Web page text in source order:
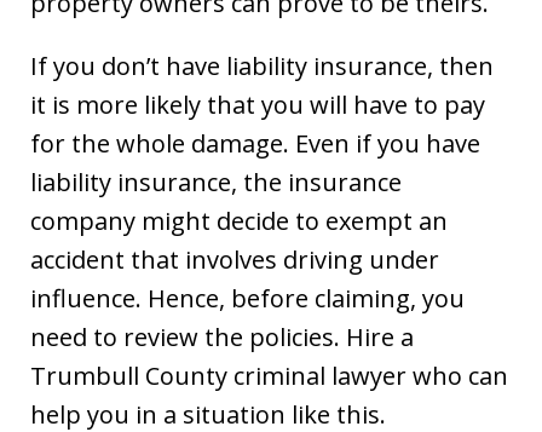
If you don’t have liability insurance, then
it is more likely that you will have to pay
for the whole damage. Even if you have
liability insurance, the insurance
company might decide to exempt an
accident that involves driving under
influence. Hence, before claiming, you
need to review the policies. Hire a
Trumbull County criminal lawyer who can
help you in a situation like this.